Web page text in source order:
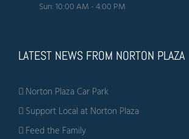
Sun: 10:00 AM - 4:00 PM
LATEST NEWS FROM NORTON PLAZA
Norton Plaza Car Park
Support Local at Norton Plaza
Feed the Family